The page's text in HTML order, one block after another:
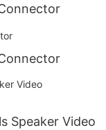
Connector
Connector